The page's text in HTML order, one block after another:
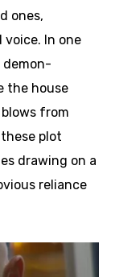
ones,
In one
demon-
the house
from
plot
drawing on a
reliance